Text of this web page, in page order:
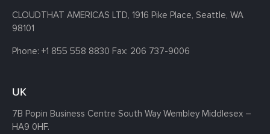
CLOUDTHAT AMERICAS LTD, 1916 Pike Place, Seattle, WA
98101
Phone: +1 855 558 8830 Fax: 206 737-9006
UK
7B Popin Business Centre South Way Wembley Middlesex –
HA9 0HF.